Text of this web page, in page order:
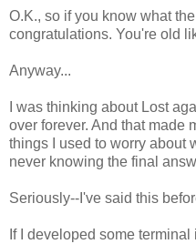
O.K., so if you know what
congratulations. You're old
Anyway...
I was thinking about Lost
over forever. And that made
things I used to worry about
never knowing the final
Seriously--I've said this
If I developed some